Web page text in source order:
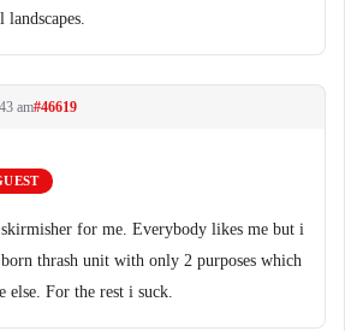
am#46619
for me. Everybody likes me but i
thrash unit with only 2 purposes which
else. For the rest i suck.